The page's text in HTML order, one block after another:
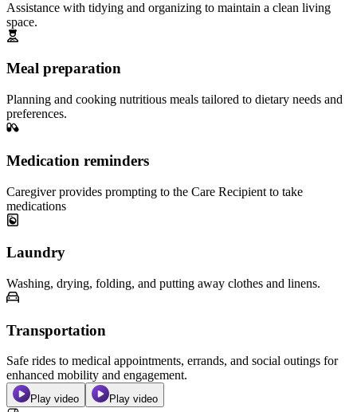
Assistance with tidying and organizing to maintain a clean living
space.
Meal preparation
Planning and cooking nutritious meals tailored to dietary needs and
preferences.
Medication reminders
Caregiver provides prompting to the Care Recipient to take
medications
Laundry
Washing, drying, folding, and putting away clothes and linens.
Transportation
Safe rides to medical appointments, errands, and social outings for
enhanced mobility and engagement.
Play video Play video